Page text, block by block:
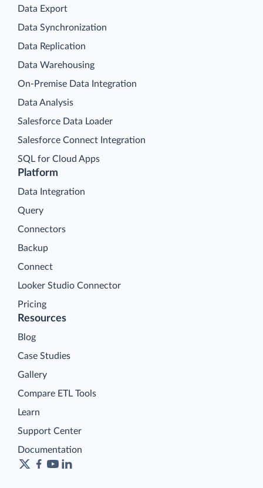
Platform
Data Integration
Query
Connectors
Backup
Connect
Looker Studio Connector
Pricing
Data Export
Data Synchronization
Data Replication
Data Warehousing
On-Premise Data Integration
Data Analysis
Salesforce Data Loader
Salesforce Connect Integration
SQL for Cloud Apps
Resources
Blog
Case Studies
Gallery
Compare ETL Tools
Learn
Support Center
Documentation